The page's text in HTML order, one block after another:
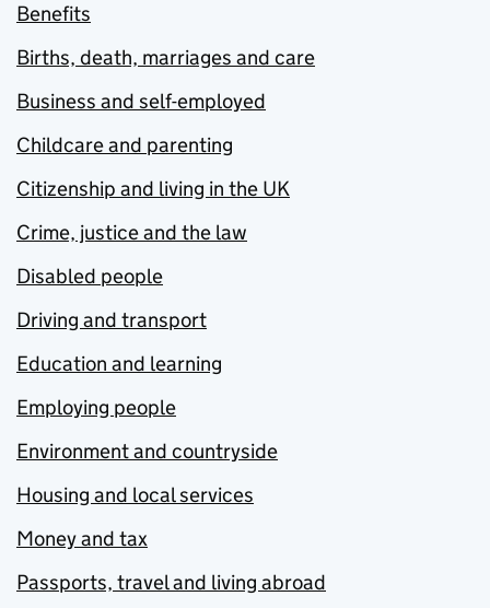
Benefits
Births, death, marriages and care
Business and self-employed
Childcare and parenting
Citizenship and living in the UK
Crime, justice and the law
Disabled people
Driving and transport
Education and learning
Employing people
Environment and countryside
Housing and local services
Money and tax
Passports, travel and living abroad